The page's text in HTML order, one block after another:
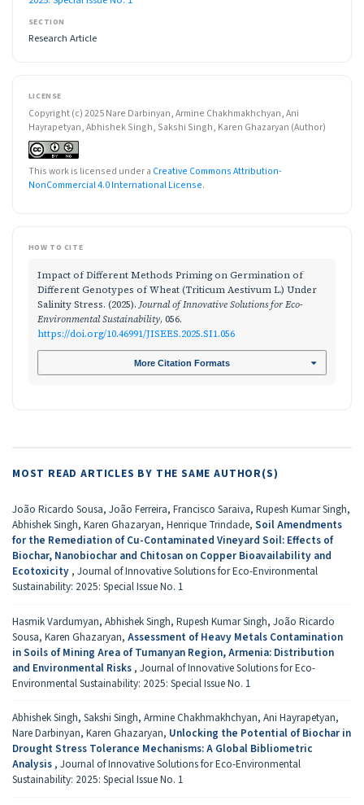
SECTION
Research Article
LICENSE
Copyright (c) 2025 Nare Darbinyan, Armine Chakhmakhchyan, Ani
Hayrapetyan, Abhishek Singh, Sakshi Singh, Karen Ghazaryan (Author)
This work is licensed under a Creative Commons Attribution-
NonCommercial 4.0 International License.
HOW TO CITE
Impact of Different Methods Priming on Germination of
Different Genotypes of Wheat (Triticum Aestivum L.) Under
Salinity Stress. (2025). Journal of Innovative Solutions for Eco-
Environmental Sustainability, 056.
https://doi.org/10.46991/JISEES.2025.SI1.056
More Citation Formats
MOST READ ARTICLES BY THE SAME AUTHOR(S)
João Ricardo Sousa, João Ferreira, Francisco Saraiva, Rupesh Kumar Singh,
Abhishek Singh, Karen Ghazaryan, Henrique Trindade, Soil Amendments
for the Remediation of Cu-Contaminated Vineyard Soil: Effects of
Biochar, Nanobiochar and Chitosan on Copper Bioavailability and
Ecotoxicity , Journal of Innovative Solutions for Eco-Environmental
Sustainability: 2025: Special Issue No. 1
Hasmik Vardumyan, Abhishek Singh, Rupesh Kumar Singh, João Ricardo
Sousa, Karen Ghazaryan, Assessment of Heavy Metals Contamination
in Soils of Mining Area of Tumanyan Region, Armenia: Distribution
and Environmental Risks , Journal of Innovative Solutions for Eco-
Environmental Sustainability: 2025: Special Issue No. 1
Abhishek Singh, Sakshi Singh, Armine Chakhmakhchyan, Ani Hayrapetyan,
Nare Darbinyan, Karen Ghazaryan, Unlocking the Potential of Biochar in
Drought Stress Tolerance Mechanisms: A Global Bibliometric
Analysis , Journal of Innovative Solutions for Eco-Environmental
Sustainability: 2025: Special Issue No. 1